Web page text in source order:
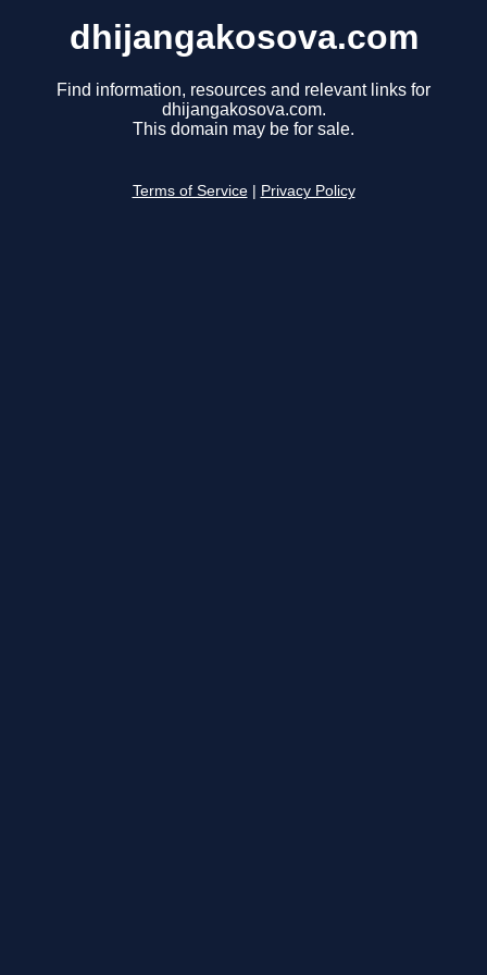
dhijangakosova.com
Find information, resources and relevant links for
dhijangakosova.com.
This domain may be for sale.
Terms of Service Privacy Policy